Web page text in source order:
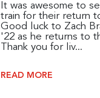
It was awesome to
train for their return
Good luck to Zach
'22 as he returns to
Thank you for liv...
READ MORE